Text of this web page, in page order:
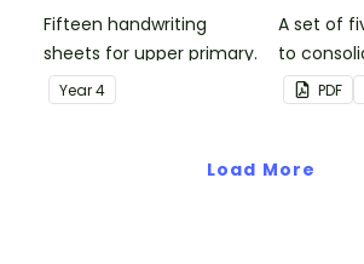
Fifteen handwriting
sheets for upper primary.
Year4
A set of
to
letters.
PDF
Load More